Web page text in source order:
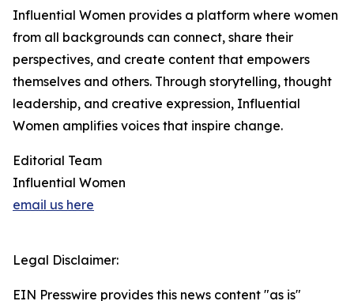
Influential Women provides a platform where women
from all backgrounds can connect, share their
perspectives, and create content that empowers
themselves and others. Through storytelling, thought
leadership, and creative expression, Influential
Women amplifies voices that inspire change.
Editorial Team
Influential Women
email us here
Legal Disclaimer:
EIN Presswire provides this news content "as is"